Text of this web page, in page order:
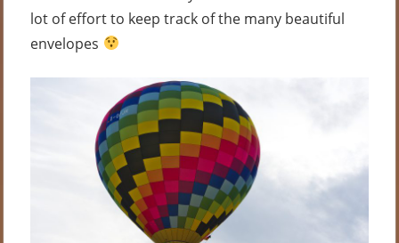
lot of effort to keep track of the many beautiful
envelopes